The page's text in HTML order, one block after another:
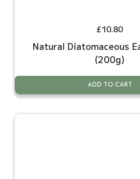
£10.80
Natural Diatomaceous
(200g)
ADD TO CART